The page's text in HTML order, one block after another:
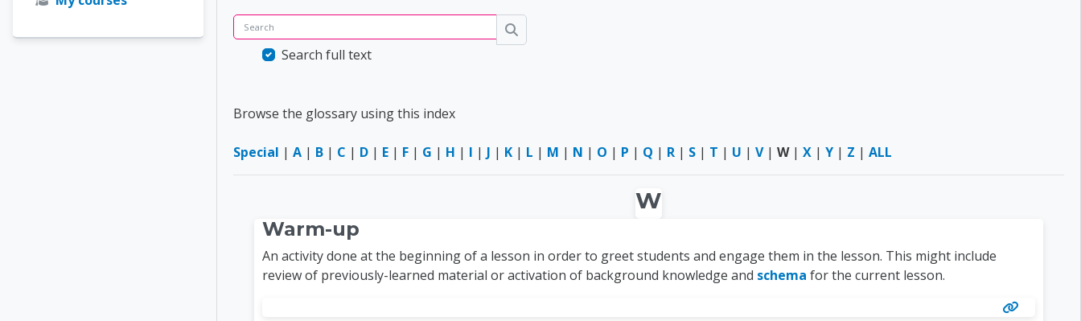
Search
Search
Search full text
Browse the glossary using this index
Special | A| B| C | D| E| F| G | H | I | J | K| L | M | N | O | P | Q | R| S| T | U | V| W| X| Y| Z | ALL
W
Warm-up
An activity done at the beginning of a lesson in order to greet students and engage them in the lesson. This might include
review of previously-learned material or activation of background knowledge and schema for the current lesson.